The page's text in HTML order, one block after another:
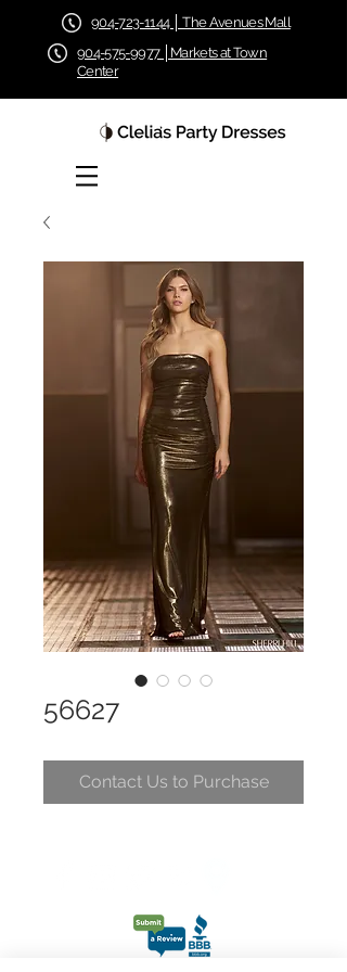
904-723-1144 │ The Avenues Mall
904-575-9977 │Markets at Town
Center
56627
Contact Us to Purchase